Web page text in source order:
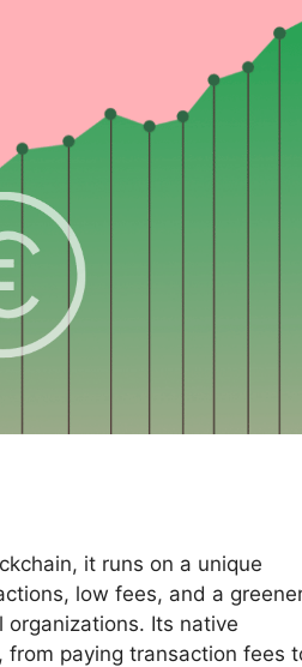
it runs on a unique
low fees, and a
Its native
from paying transaction fees